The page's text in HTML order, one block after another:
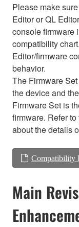
Please make
Editor or QL
console firmware
compatibility
Editor/firmware
behavior.
The Firmware
the device and
Firmware Set is
firmware. Refer
about the details
Compatibility
Main